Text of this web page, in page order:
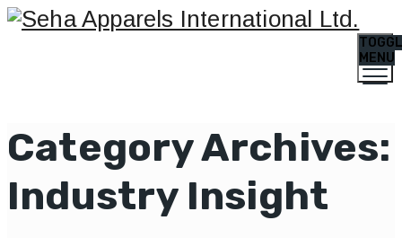
MENU
Category Archives:
Industry Insight